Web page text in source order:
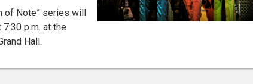
of Note” series will
p.m. at the
Hall.